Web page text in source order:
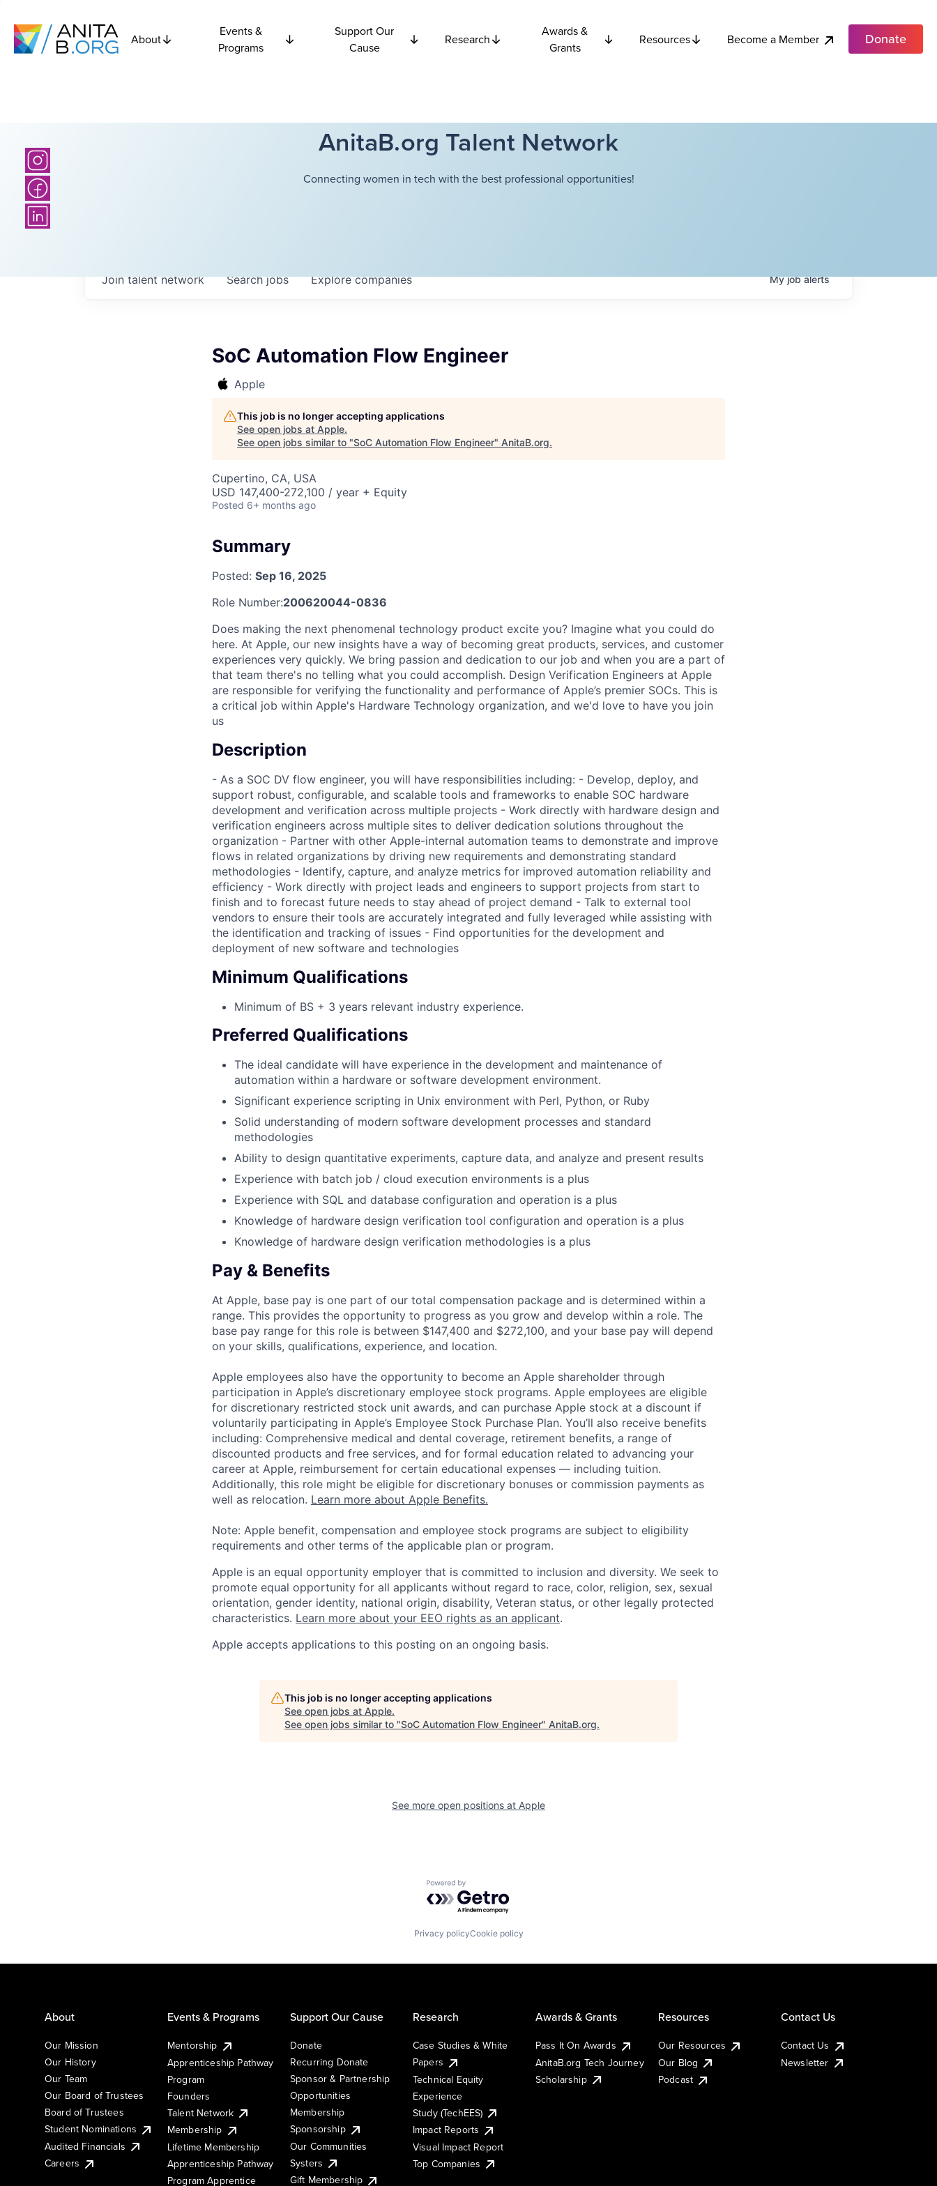
About
Events &
Programs
Support Our
Cause
Research
Awards &
Grants
Resources Become a Member Donate
AnitaB.org Talent Network
Connecting women in tech with the best professional opportunities!
Searchjobs Explorecompanies
Join talent network Myjobalerts
SoC Automation Flow Engineer
Apple
This job is no longer accepting applications
See open jobs at Apple.
See open jobs similar to "SoC Automation Flow Engineer" AnitaB.org.
Cupertino, CA, USA
USD 147,400-272,100 / year + Equity
Posted 6+ months ago
Summary
Posted: Sep 16, 2025
Role Number:200620044-0836
Does making the next phenomenal technology product excite you? Imagine what you could do
here. At Apple, our new insights have a way of becoming great products, services, and customer
experiences very quickly. We bring passion and dedication to our job and when you are a part of
that team there's no telling what you could accomplish. Design Verification Engineers at Apple
are responsible for verifying the functionality and performance of Apple’s premier SOCs. This is
a critical job within Apple's Hardware Technology organization, and we'd love to have you join
us
Description
- As a SOC DV flow engineer, you will have responsibilities including: - Develop, deploy, and
support robust, configurable, and scalable tools and frameworks to enable SOC hardware
development and verification across multiple projects - Work directly with hardware design and
verification engineers across multiple sites to deliver dedication solutions throughout the
organization - Partner with other Apple-internal automation teams to demonstrate and improve
flows in related organizations by driving new requirements and demonstrating standard
methodologies - Identify, capture, and analyze metrics for improved automation reliability and
efficiency - Work directly with project leads and engineers to support projects from start to
finish and to forecast future needs to stay ahead of project demand - Talk to external tool
vendors to ensure their tools are accurately integrated and fully leveraged while assisting with
the identification and tracking of issues - Find opportunities for the development and
deployment of new software and technologies
Minimum Qualifications
Minimum of BS + 3 years relevant industry experience.
Preferred Qualifications
The ideal candidate will have experience in the development and maintenance of
automation within a hardware or software development environment.
Significant experience scripting in Unix environment with Perl, Python, or Ruby
Solid understanding of modern software development processes and standard
methodologies
Ability to design quantitative experiments, capture data, and analyze and present results
Experience with batch job / cloud execution environments is a plus
Experience with SQL and database configuration and operation is a plus
Knowledge of hardware design verification tool configuration and operation is a plus
Knowledge of hardware design verification methodologies is a plus
Pay & Benefits
At Apple, base pay is one part of our total compensation package and is determined within a
range. This provides the opportunity to progress as you grow and develop within a role. The
base pay range for this role is between $147,400 and $272,100, and your base pay will depend
on your skills, qualifications, experience, and location.
Apple employees also have the opportunity to become an Apple shareholder through
participation in Apple’s discretionary employee stock programs. Apple employees are eligible
for discretionary restricted stock unit awards, and can purchase Apple stock at a discount if
voluntarily participating in Apple’s Employee Stock Purchase Plan. You’ll also receive benefits
including: Comprehensive medical and dental coverage, retirement benefits, a range of
discounted products and free services, and for formal education related to advancing your
career at Apple, reimbursement for certain educational expenses — including tuition.
Additionally, this role might be eligible for discretionary bonuses or commission payments as
well as relocation. Learn more about Apple Benefits.
Note: Apple benefit, compensation and employee stock programs are subject to eligibility
requirements and other terms of the applicable plan or program.
Apple is an equal opportunity employer that is committed to inclusion and diversity. We seek to
promote equal opportunity for all applicants without regard to race, color, religion, sex, sexual
orientation, gender identity, national origin, disability, Veteran status, or other legally protected
characteristics. Learn more about your EEO rights as an applicant.
Apple accepts applications to this posting on an ongoing basis.
This job is no longer accepting applications
See open jobs at Apple.
See open jobs similar to "SoC Automation Flow Engineer" AnitaB.org.
See more open positions at Apple
Powered by Getro.com
Privacy policyCookie policy
About
Our Mission
Our History
Our Team
Our Board of Trustees
Board of Trustees
Student Nominations
Audited Financials
Careers
Events & Programs
Mentorship
Apprenticeship Pathway
Program
Founders
Talent Network
Membership
Lifetime Membership
Apprenticeship Pathway
Program Apprentice
Support Our Cause
Donate
Recurring Donate
Sponsor & Partnership
Opportunities
Membership
Sponsorship
Our Communities
Systers
Gift Membership
Research
Case Studies & White
Papers
Technical Equity
Experience
Study (TechEES)
Impact Reports
Visual Impact Report
Top Companies
Awards & Grants
Pass It On Awards
AnitaB.org Tech Journey
Scholarship
Resources
Our Resources
Our Blog
Podcast
Contact Us
Contact Us
Newsletter